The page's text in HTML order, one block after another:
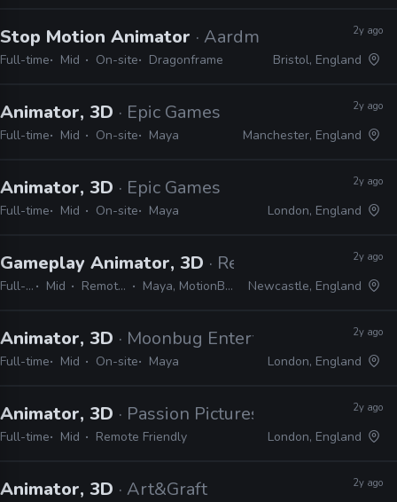
Stop Motion Animator · Aardman
Full-time Mid On-site Dragonframe
2y ago
Bristol, England
Animator, 3D · Epic Games
Full-time Mid On-site Maya
2y ago
Manchester, England
Animator, 3D · Epic Games
Full-time Mid On-site Maya
2y ago
London, England
Gameplay Animator, 3D · Red Rover Interactive
Full-time Mid Remote Friendly Maya, MotionBuilder, Unreal
2y ago
Newcastle, England
Animator, 3D · Moonbug Entertainment
Full-time Mid On-site Maya
2y ago
London, England
Animator, 3D · Passion Pictures
Full-time Mid Remote Friendly
2y ago
London, England
Animator, 3D · Art&Graft 2y ago